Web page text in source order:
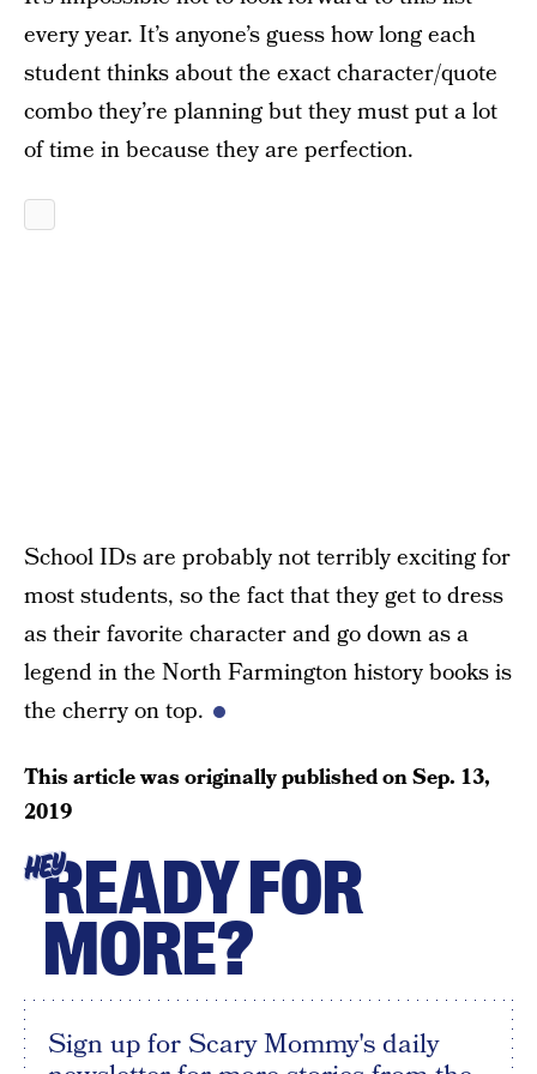
every year. It’s anyone’s guess how long each
student thinks about the exact character/quote
combo they’re planning but they must put a lot
of time in because they are perfection.
School IDs are probably not terribly exciting for
most students, so the fact that they get to dress
as their favorite character and go down as a
legend in the North Farmington history books is
the cherry on top.
This article was originally published onSep. 13,
2019
HEYREADY FOR
MORE?
Sign up for Scary Mommy's daily